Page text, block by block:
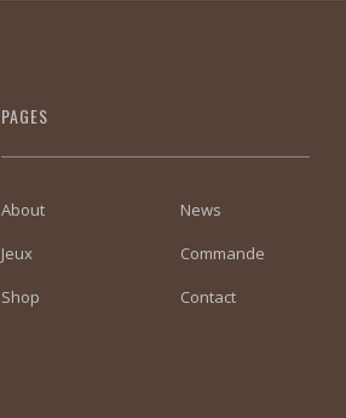
PAGES
About
News
Jeux
Commande
Shop
Contact